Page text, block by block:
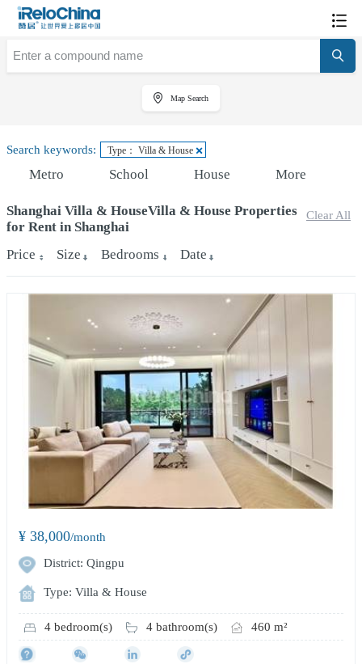
Map Search
Search keywords: Type： Villa & House
Metro School House More
Shanghai Villa & HouseVilla & House Properties
for Rent in Shanghai
Clear All
Price Size Bedrooms Date
¥ 38,000/month
District: Qingpu
Type: Villa & House
4 bedroom(s) 4 bathroom(s) 460 m²